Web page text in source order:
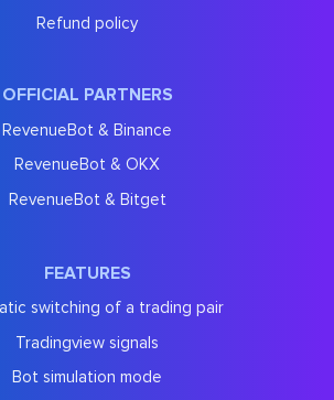
Refund policy
OFFICIAL PARTNERS
RevenueBot & Binance
RevenueBot & OKX
RevenueBot & Bitget
FEATURES
switching of a trading pair
Tradingview signals
Bot simulation mode